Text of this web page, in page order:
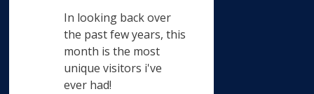
In looking back over
the past few years, this
month is the most
unique visitors i've
ever had!